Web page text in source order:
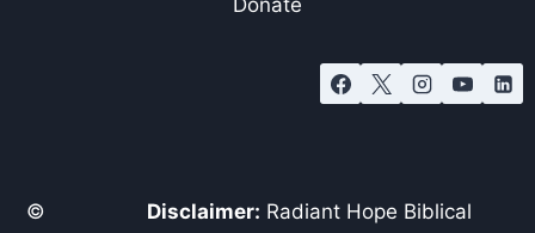
©
Disclaimer: Radiant Hope Biblical